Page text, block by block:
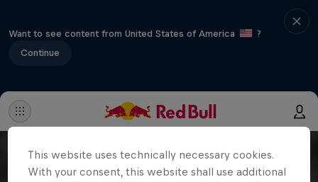
Want to see content from United States of America
?
Continue
This website uses technically necessary cookies.
With your consent, this website shall use additional